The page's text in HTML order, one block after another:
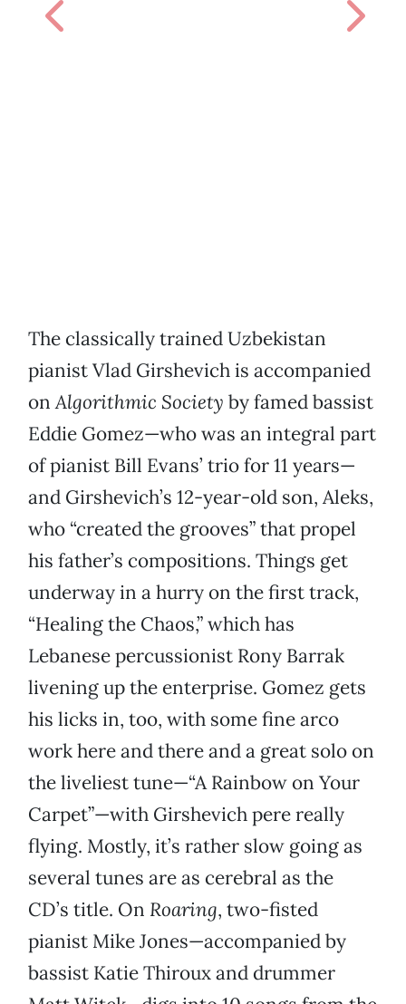
Previous Next
The classically trained Uzbekistan
pianist Vlad Girshevich is accompanied
onAlgorithmic Society by famed bassist
Eddie Gomez—who was an integral part
of pianist Bill Evans’ trio for 11 years—
and Girshevich’s 12-year-old son, Aleks,
who “created the grooves” that propel
his father’s compositions. Things get
underway in a hurry on the first track,
“Healing the Chaos,” which has
Lebanese percussionist Rony Barrak
livening up the enterprise. Gomez gets
his licks in, too, with some fine arco
work here and there and a great solo on
the liveliest tune—“A Rainbow on Your
Carpet”—with Girshevich pere really
flying. Mostly, it’s rather slow going as
several tunes are as cerebral as the
CD’s title. On Roaring, two-fisted
pianist Mike Jones—accompanied by
bassist Katie Thiroux and drummer